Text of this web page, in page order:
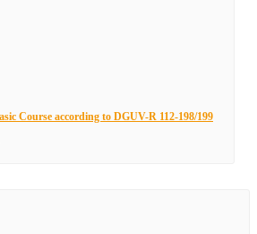
Course according to DGUV-R 112-198/199